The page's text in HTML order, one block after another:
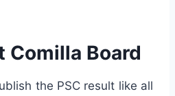
Comilla Board
the PSC result like all